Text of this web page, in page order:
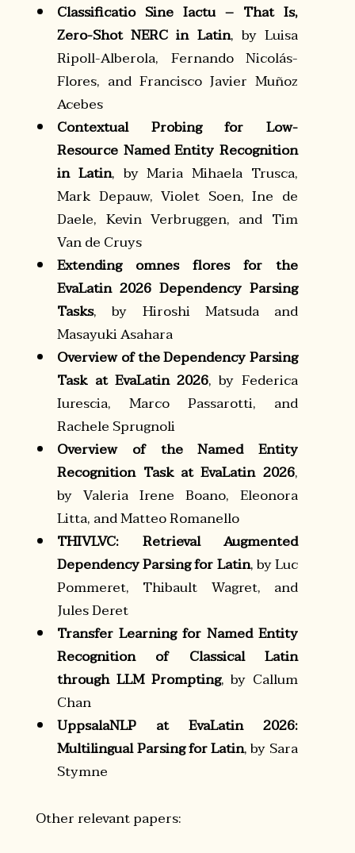
Classificatio Sine Iactu – That Is,
Zero-Shot NERC in Latin, by Luisa
Ripoll-Alberola, Fernando Nicolás-
Flores, and Francisco Javier Muñoz
Acebes
Contextual Probing for Low-
Resource Named Entity Recognition
in Latin, by Maria Mihaela Trusca,
Mark Depauw, Violet Soen, Ine de
Daele, Kevin Verbruggen, and Tim
Van de Cruys
Extending omnes flores for the
EvaLatin 2026 Dependency Parsing
Tasks, by Hiroshi Matsuda and
Masayuki Asahara
Overview of the Dependency Parsing
Task at EvaLatin 2026, by Federica
Iurescia, Marco Passarotti, and
Rachele Sprugnoli
Overview of the Named Entity
Recognition Task at EvaLatin 2026,
by Valeria Irene Boano, Eleonora
Litta, and Matteo Romanello
THIVLVC: Retrieval Augmented
Dependency Parsing for Latin, by Luc
Pommeret, Thibault Wagret, and
Jules Deret
Transfer Learning for Named Entity
Recognition of Classical Latin
through LLM Prompting, by Callum
Chan
UppsalaNLP at EvaLatin 2026:
Multilingual Parsing for Latin, by Sara
Stymne
Other relevant papers: